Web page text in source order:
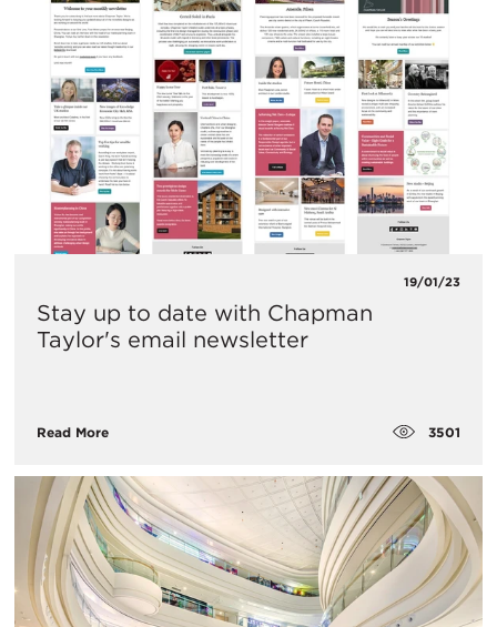
19/01/23
Stay up to date with Chapman
Taylor's email newsletter
Read More 3501